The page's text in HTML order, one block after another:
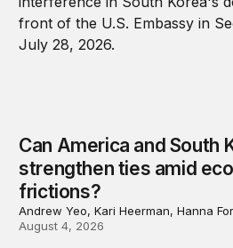
Can America and South
strengthen ties amid
frictions?
Andrew Yeo, Kari Heerman, Hanna
August 4, 2026